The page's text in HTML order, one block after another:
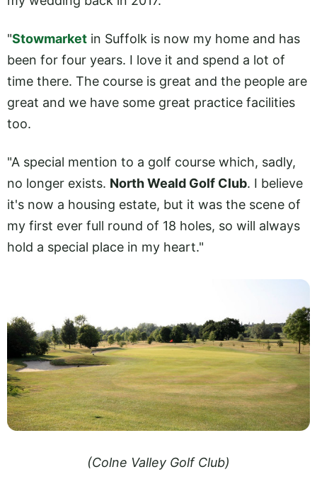
"Stowmarket in Suffolk is now my home and has
been for four years. I love it and spend a lot of
time there. The course is great and the people are
great and we have some great practice facilities
too.
"A special mention to a golf course which, sadly,
no longer exists. North Weald Golf Club. I believe
it's now a housing estate, but it was the scene of
my first ever full round of 18 holes, so will always
hold a special place in my heart."
(Colne Valley Golf Club)